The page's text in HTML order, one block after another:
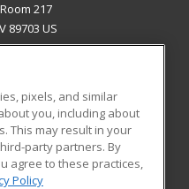
217
89703 US
Blog
pixels, and similar
you, including about
This may result in your
party partners. By
agree to these practices,
Policy